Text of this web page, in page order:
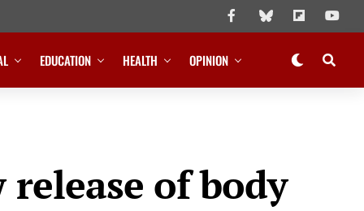
EDUCATION HEALTH OPINION
of body